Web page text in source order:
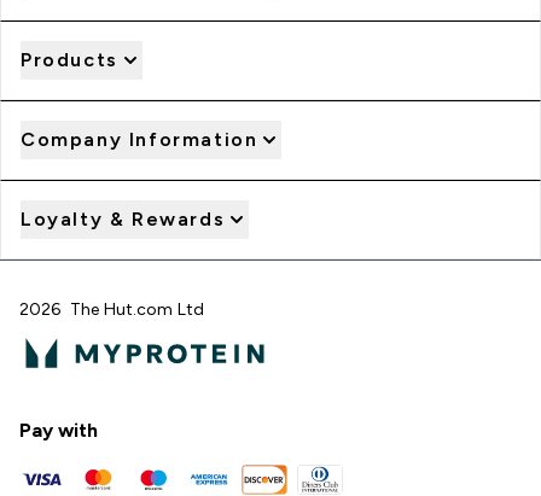
Products
Company Information
Loyalty & Rewards
2026 The Hut.com Ltd
Pay with